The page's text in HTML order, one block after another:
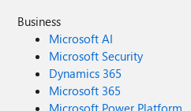
Business
Microsoft AI
Microsoft Security
Dynamics 365
Microsoft 365
Microsoft Power Platform